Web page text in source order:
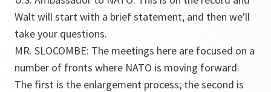
Walt will start with a brief statement, and then we'll
take your questions.
MR. SLOCOMBE: The meetings here are focused on a
number of fronts where NATO is moving forward.
The first is the enlargement process; the second is